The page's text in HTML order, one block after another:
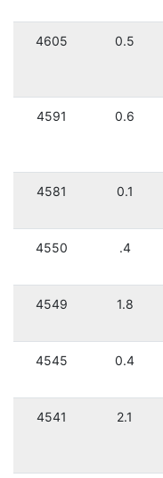
4605 0.5
4591 0.6
4581 0.1
4550 .4
4549 1.8
4545 0.4
4541 2.1